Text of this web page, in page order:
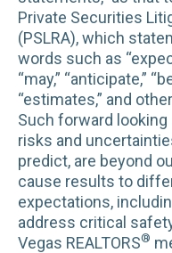
Private Securities
(PSLRA), which
words such as
“may,” “anticipate,”
“estimates,” and
Such forward
risks and
predict, are beyond
cause results to
expectations,
address critical
Vegas REALTORS®